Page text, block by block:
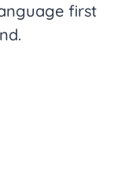
first